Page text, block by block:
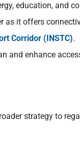
education, and
as it offers
Corridor (INSTC).
and enhance
strategy to